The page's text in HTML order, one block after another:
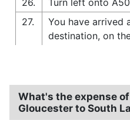
27.
You have arrived
destination, on
What's the expense
Gloucester to South